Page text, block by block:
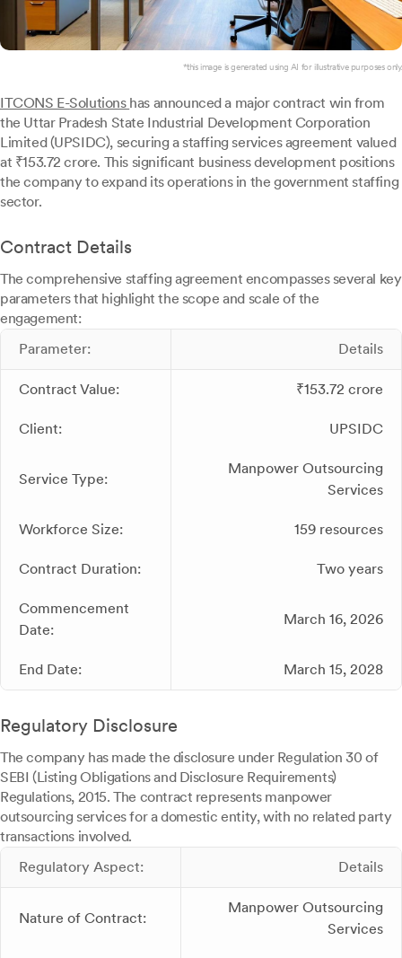
*this image is generated using AI for illustrative purposes only.
ITCONS E-Solutions has announced a major contract win from
the Uttar Pradesh State Industrial Development Corporation
Limited (UPSIDC), securing a staffing services agreement valued
at ₹153.72 crore. This significant business development positions
the company to expand its operations in the government staffing
sector.
Contract Details
The comprehensive staffing agreement encompasses several key
parameters that highlight the scope and scale of the
engagement:
Parameter:
Details
Contract Value: ₹153.72 crore
Client: UPSIDC
Service Type:
Manpower Outsourcing
Services
Workforce Size: 159 resources
Contract Duration: Two years
Commencement
Date:
March 16, 2026
End Date: March 15, 2028
Regulatory Disclosure
The company has made the disclosure under Regulation 30 of
SEBI (Listing Obligations and Disclosure Requirements)
Regulations, 2015. The contract represents manpower
outsourcing services for a domestic entity, with no related party
transactions involved.
Regulatory Aspect:
Details
Nature of Contract:
Manpower Outsourcing
Services